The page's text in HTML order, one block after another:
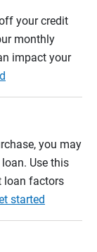
your credit
monthly
impact your
you may
Use this
loan factors
started